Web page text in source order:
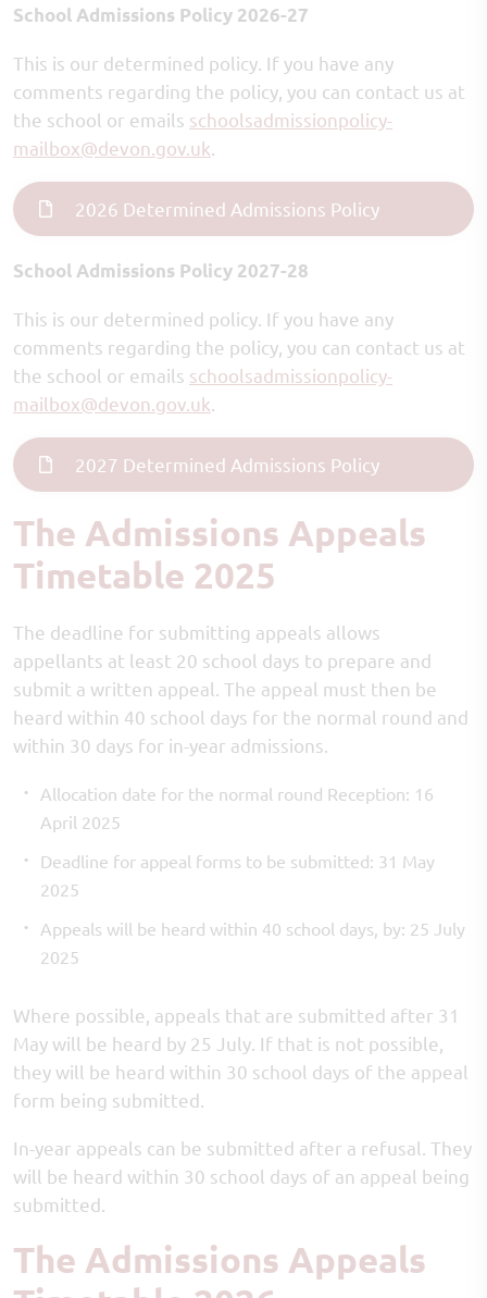
School Admissions Policy 2026-27
This is our determined policy. If you have any
comments regarding the policy, you can contact us at
the school or emails schoolsadmissionpolicy-
mailbox@devon.gov.uk
2026 Determined Admissions Policy
School Admissions Policy 2027-28
This is our determined policy. If you have any
comments regarding the policy, you can contact us at
the school or emails schoolsadmissionpolicy-
mailbox@devon.gov.uk
2027 Determined Admissions Policy
The Admissions Appeals
Timetable 2025
The deadline for submitting appeals allows
appellants at least 20 school days to prepare and
submit a written appeal. The appeal must then be
heard within 40 school days for the normal round and
within 30 days for in-year admissions.
Allocation date for the normal round Reception: 16
April 2025
Deadline for appeal forms to be submitted: 31 May
2025
Appeals will be heard within 40 school days, by: 25 July
2025
Where possible, appeals that are submitted after 31
May will be heard by 25 July. If that is not possible,
they will be heard within 30 school days of the appeal
form being submitted.
In-year appeals can be submitted after a refusal. They
will be heard within 30 school days of an appeal being
submitted.
The Admissions Appeals